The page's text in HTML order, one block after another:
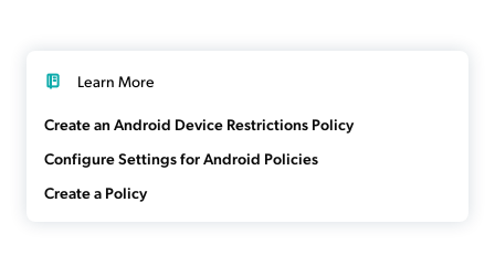
Learn More
Create an Android Device Restrictions Policy
Configure Settings for Android Policies
Create a Policy